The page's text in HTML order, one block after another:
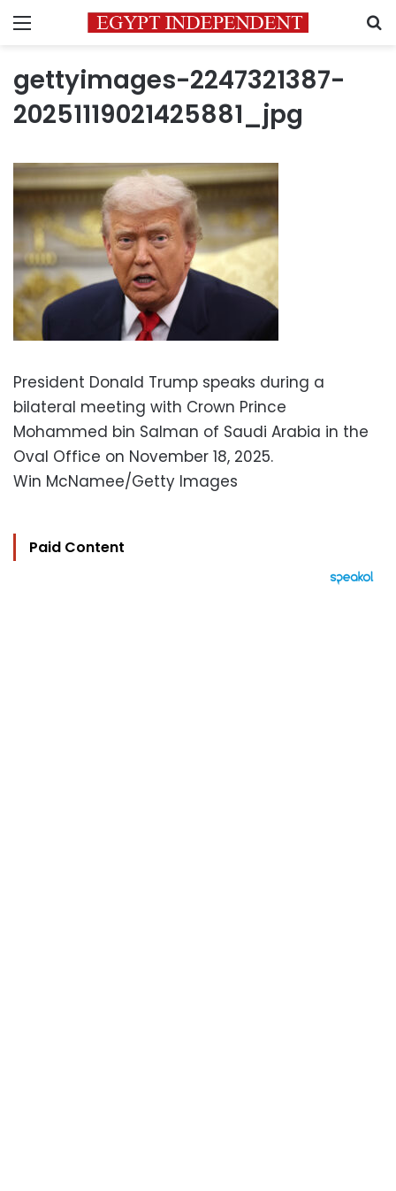
Menu
gettyimages-2247321387-
20251119021425881_jpg
President Donald Trump speaks during a
bilateral meeting with Crown Prince
Mohammed bin Salman of Saudi Arabia in the
Oval Office on November 18, 2025.
Win McNamee/Getty Images
Paid Content